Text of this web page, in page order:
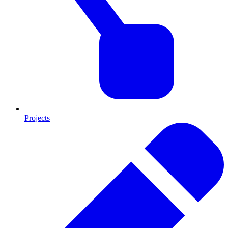
Projects